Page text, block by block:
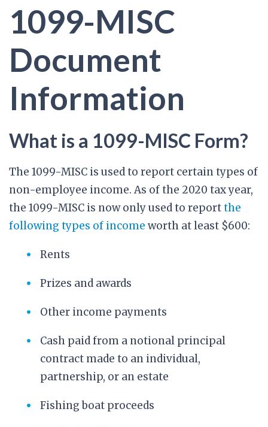
1099-MISC
Document
Information
What is a 1099-MISC Form?
The 1099-MISC is used to report certain types of
non-employee income. As of the 2020 tax year,
the 1099-MISC is now only used to reportthe
following types of income worth at least $600:
Rents
Prizes and awards
Other income payments
Cash paid from a notional principal
contract made to an individual,
partnership, or an estate
Fishing boat proceeds